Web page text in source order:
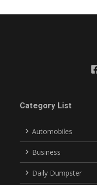
Category List
Automobiles
Business
Daily Dumpster